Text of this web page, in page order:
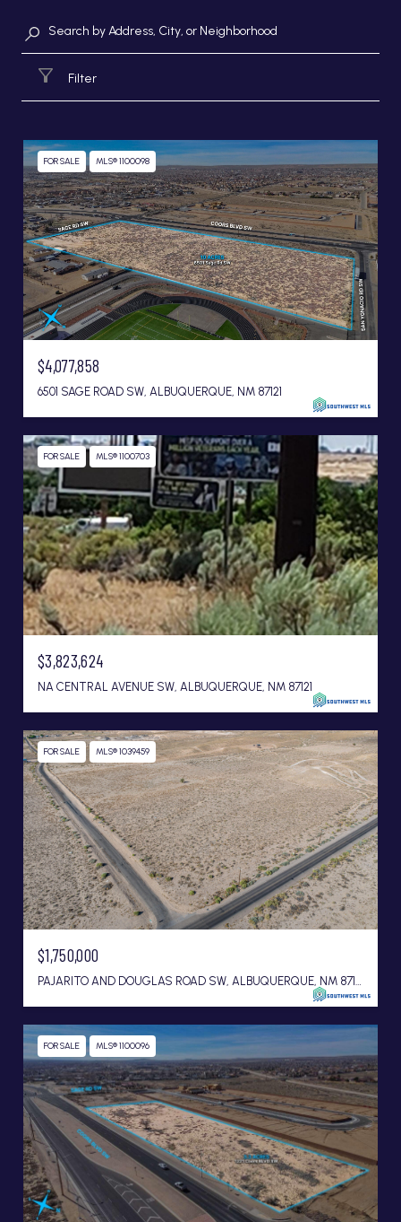
Filter
FOR SALE MLS® 1100098
$4,077,858
6501 SAGE ROAD SW, ALBUQUERQUE, NM 87121
FOR SALE MLS® 1100703
$3,823,624
NA CENTRAL AVENUE SW, ALBUQUERQUE, NM 87121
FOR SALE MLS® 1039459
$1,750,000
PAJARITO AND DOUGLAS ROAD SW, ALBUQUERQUE, NM 87121
FOR SALE MLS® 1100096